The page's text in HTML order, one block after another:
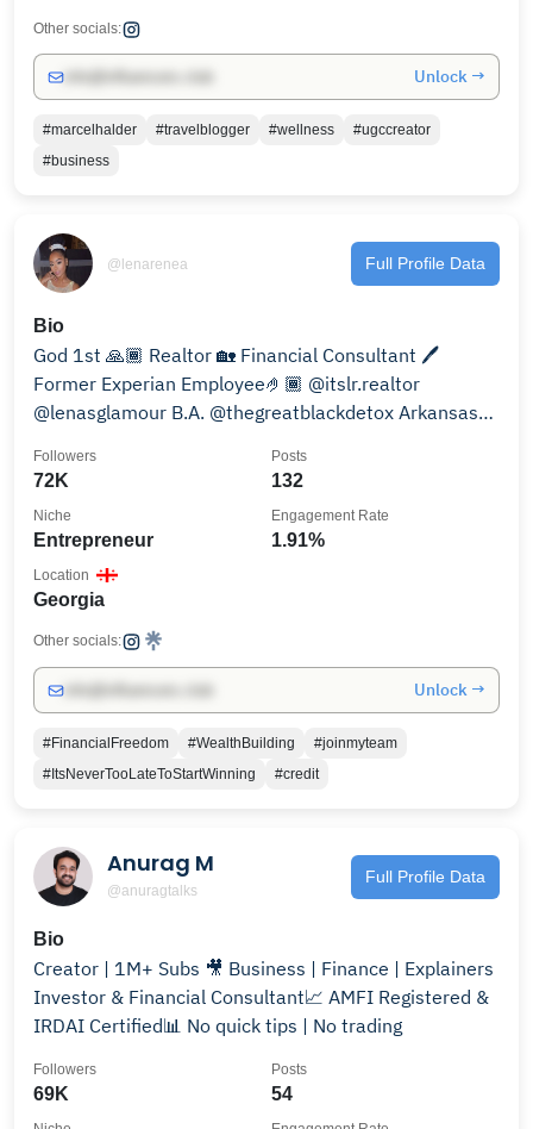
Other socials:
Unlock →
#marcelhalder #travelblogger #wellness
#ugccreator
#business
@lenarenea Full Profile Data
Bio
God 1st 🙏🏾 Realtor 🏡 Financial Consultant 🖊️
Former Experian Employee🤌🏾 @itslr.realtor
@lenasglamour B.A. @thegreatblackdetox Arkansas🌳
72K
Followers
132
Posts
Entrepreneur
Niche
1.91%
Engagement Rate
Georgia
Location
Other socials:
Unlock →
#FinancialFreedom #WealthBuilding
#joinmyteam
#ItsNeverTooLateToStartWinning
#credit
Anurag M
@anuragtalks
Full Profile Data
Bio
Creator | 1M+ Subs 🎥 Business | Finance | Explainers
Investor & Financial Consultant📈 AMFI Registered &
IRDAI Certified📊 No quick tips | No trading
69K
Followers
54
Posts